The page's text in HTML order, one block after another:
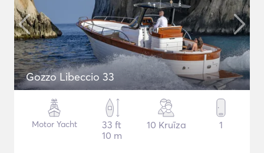
Gozzo Libeccio 33
Motor Yacht
33 ft
10 m
10 Kruīza 1